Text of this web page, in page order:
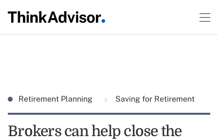
Retirement Planning Saving for Retirement
Brokers can help close the